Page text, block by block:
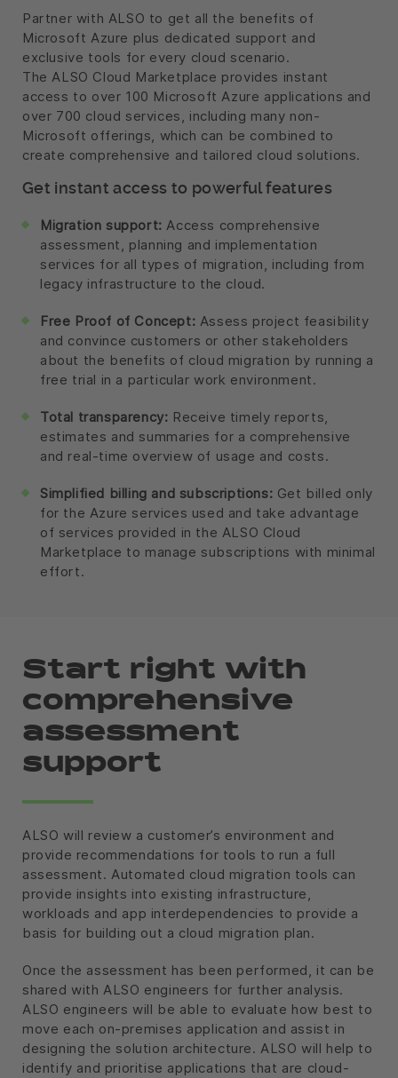
Partner with ALSO to get all the benefits of
Microsoft Azure plus dedicated support and
exclusive tools for every cloud scenario.
The ALSO Cloud Marketplace provides instant
access to over 100 Microsoft Azure applications and
over 700 cloud services, including many non-
Microsoft offerings, which can be combined to
create comprehensive and tailored cloud solutions.
Get instant access to powerful features
Migration support: Access comprehensive
assessment, planning and implementation
services for all types of migration, including from
legacy infrastructure to the cloud.
Free Proof of Concept: Assess project feasibility
and convince customers or other stakeholders
about the benefits of cloud migration by running a
free trial in a particular work environment.
Total transparency: Receive timely reports,
estimates and summaries for a comprehensive
and real-time overview of usage and costs.
Simplified billing and subscriptions: Get billed only
for the Azure services used and take advantage
of services provided in the ALSO Cloud
Marketplace to manage subscriptions with minimal
effort.
Start right with
comprehensive
assessment
support
ALSO will review a customer’s environment and
provide recommendations for tools to run a full
assessment. Automated cloud migration tools can
provide insights into existing infrastructure,
workloads and app interdependencies to provide a
basis for building out a cloud migration plan.
Once the assessment has been performed, it can be
shared with ALSO engineers for further analysis.
ALSO engineers will be able to evaluate how best to
move each on-premises application and assist in
designing the solution architecture. ALSO will help to
identify and prioritise applications that are cloud-